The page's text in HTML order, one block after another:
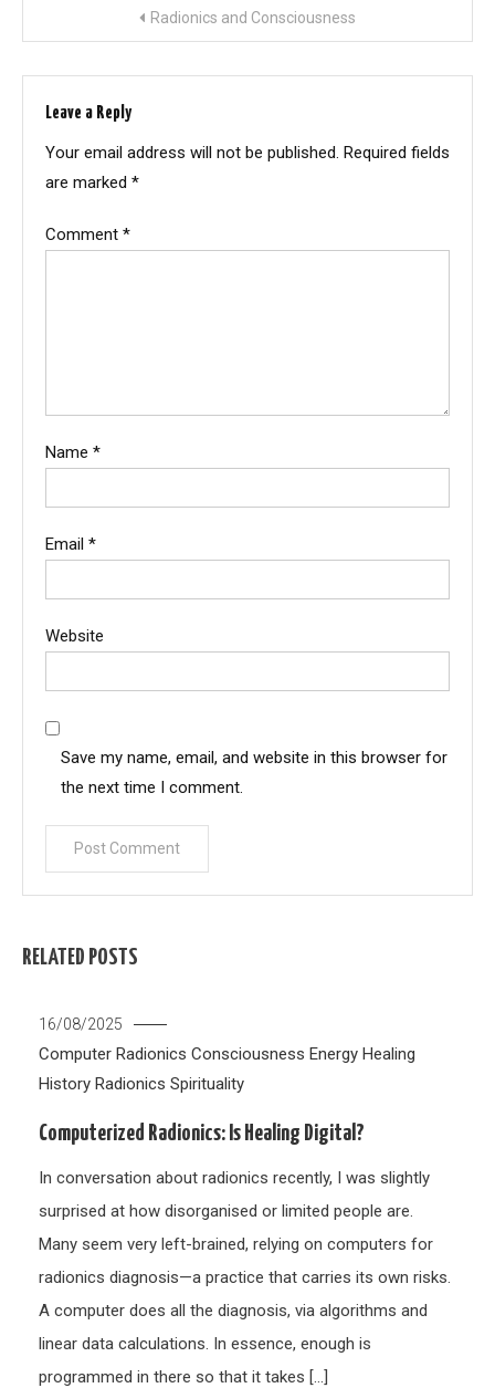
navigation
Radionics and Consciousness
Leave a Reply
Your email address will not be published. Required fields
are marked *
Comment *
Name *
Email *
Website
Save my name, email, and website in this browser for
the next time I comment.
RELATED POSTS
16/08/2025
Computer Radionics Consciousness Energy Healing
History Radionics Spirituality
Computerized Radionics: Is Healing Digital?
In conversation about radionics recently, I was slightly
surprised at how disorganised or limited people are.
Many seem very left-brained, relying on computers for
radionics diagnosis—a practice that carries its own risks.
A computer does all the diagnosis, via algorithms and
linear data calculations. In essence, enough is
programmed in there so that it takes […]